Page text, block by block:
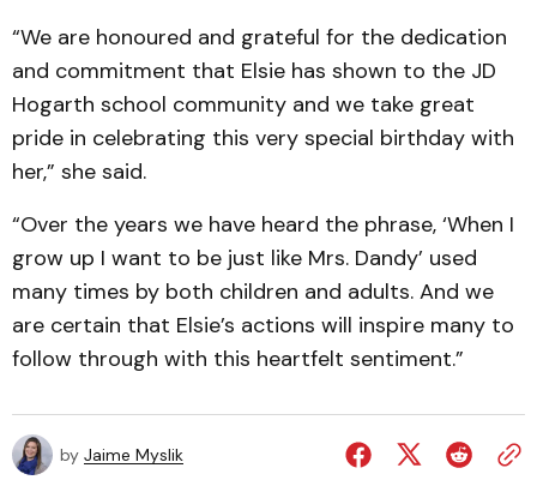
“We are honoured and grateful for the dedication
and commitment that Elsie has shown to the JD
Hogarth school community and we take great
pride in celebrating this very special birthday with
her,” she said.
“Over the years we have heard the phrase, ‘When I
grow up I want to be just like Mrs. Dandy’ used
many times by both children and adults. And we
are certain that Elsie’s actions will inspire many to
follow through with this heartfelt sentiment.”
by Jaime Myslik